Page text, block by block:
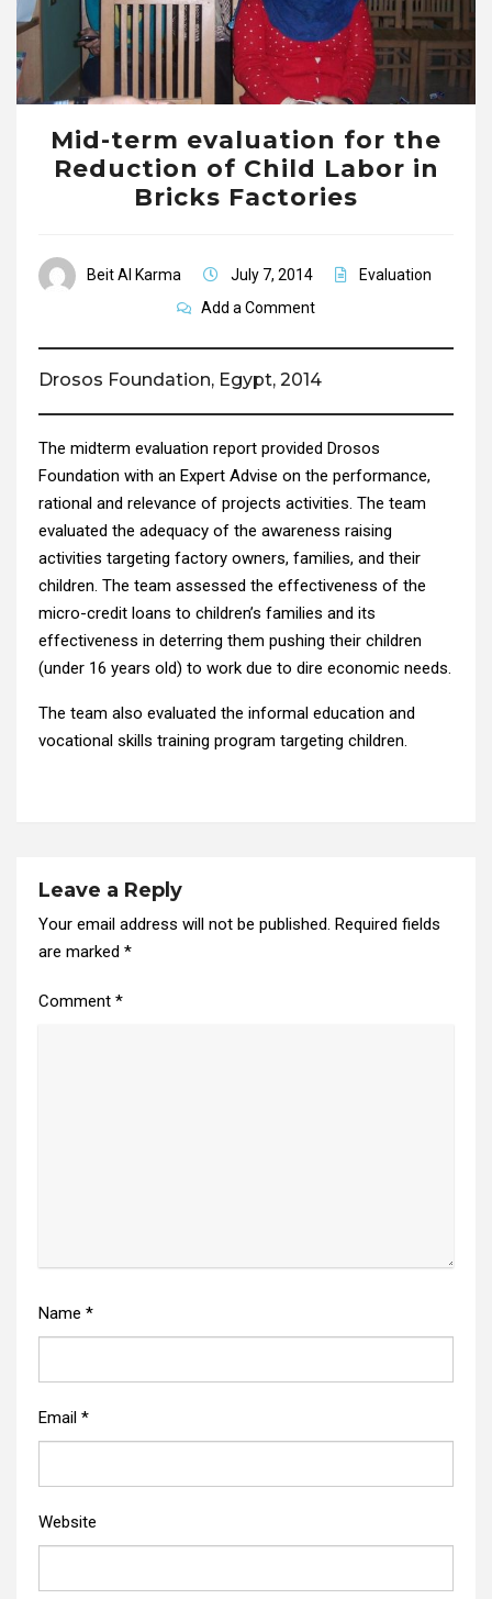
Mid-term evaluation for the
Reduction of Child Labor in
Bricks Factories
Beit Al Karma July 7, 2014
Evaluation
Add a Comment
Drosos Foundation, Egypt, 2014
The midterm evaluation report provided Drosos
Foundation with an Expert Advise on the performance,
rational and relevance of projects activities. The team
evaluated the adequacy of the awareness raising
activities targeting factory owners, families, and their
children. The team assessed the effectiveness of the
micro-credit loans to children’s families and its
effectiveness in deterring them pushing their children
(under 16 years old) to work due to dire economic needs.
The team also evaluated the informal education and
vocational skills training program targeting children.
Leave a Reply
Your email address will not be published. Required fields
are marked *
Comment *
Name *
Email *
Website